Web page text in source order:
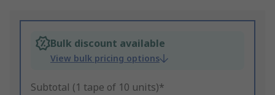
Bulk discount available
View bulk pricing options
Subtotal (1 tape of 10 units)*